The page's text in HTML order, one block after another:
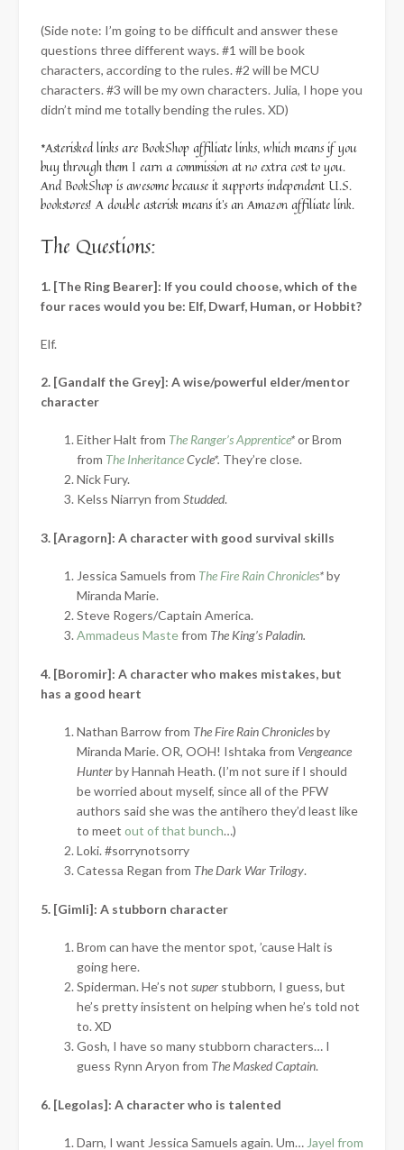
(Side note: I’m going to be difficult and answer these
questions three different ways. #1 will be book
characters, according to the rules. #2 will be MCU
characters. #3 will be my own characters. Julia, I hope you
didn’t mind me totally bending the rules. XD)
*Asterisked links are BookShop affiliate links, which means if you
buy through them I earn a commission at no extra cost to you.
And BookShop is awesome because it supports independent U.S.
bookstores! A double asterisk means it’s an Amazon affiliate link.
The Questions:
1. [The Ring Bearer]: If you could choose, which of the
four races would you be: Elf, Dwarf, Human, or Hobbit?
Elf.
2. [Gandalf the Grey]: A wise/powerful elder/mentor
character
Either Halt from The Ranger’s Apprentice*or Brom
from The InheritanceCycle*. They’re close.
Nick Fury.
Kelss Niarryn from Studded.
3. [Aragorn]: A character with good survival skills
Jessica Samuels from The Fire Rain Chronicles*by
Miranda Marie.
Steve Rogers/Captain America.
Ammadeus Mastefrom The King’s Paladin.
4. [Boromir]: A character who makes mistakes, but
has a good heart
Nathan Barrow from The Fire Rain Chroniclesby
Miranda Marie. OR, OOH! Ishtaka from Vengeance
Hunterby Hannah Heath. (I’m not sure if I should
be worried about myself, since all of the PFW
authors said she was the antihero they’d least like
to meet out of that bunch…)
Loki. #sorrynotsorry
Catessa Regan from The Dark War Trilogy.
5. [Gimli]: A stubborn character
Brom can have the mentor spot, ’cause Halt is
going here.
Spiderman. He’s not super stubborn, I guess, but
he’s pretty insistent on helping when he’s told not
to. XD
Gosh, I have so many stubborn characters… I
guess Rynn Aryon from The Masked Captain.
6. [Legolas]: A character who is talented
Darn, I want Jessica Samuels again. Um… Jayel from